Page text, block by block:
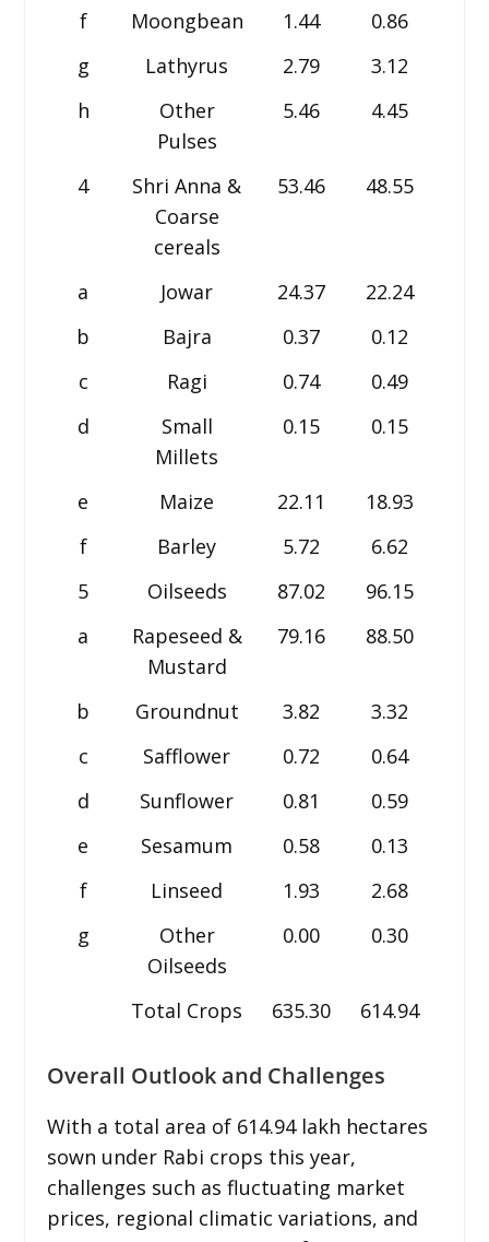
f
Moongbean 1.44 0.86
g
Lathyrus 2.79 3.12
h
Other
Pulses
5.46 4.45
4
Shri Anna &
Coarse
cereals
53.46 48.55
a Jowar 24.37 22.24
b
Bajra 0.37 0.12
c
Ragi 0.74 0.49
d
Small
Millets
0.15 0.15
e Maize 22.11 18.93
f
Barley 5.72 6.62
5
Oilseeds 87.02 96.15
a
Rapeseed &
Mustard
79.16 88.50
b Groundnut 3.82 3.32
c
Safflower 0.72 0.64
d
Sunflower 0.81 0.59
e
Sesamum 0.58 0.13
f
Linseed 1.93 2.68
g
Other
Oilseeds
0.00 0.30
Total Crops 635.30 614.94
Overall Outlook and Challenges
With a total area of 614.94 lakh hectares
sown under Rabi crops this year,
challenges such as fluctuating market
prices, regional climatic variations, and